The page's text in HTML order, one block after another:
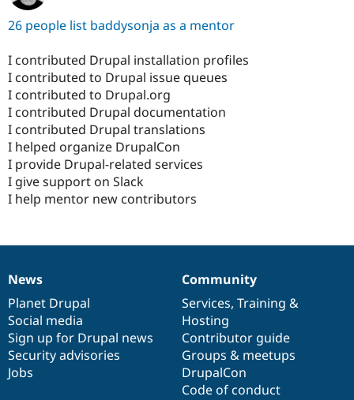
26 people list baddysonja as a mentor
I contributed Drupal installation profiles
I contributed to Drupal issue queues
I contributed to Drupal.org
I contributed Drupal documentation
I contributed Drupal translations
I helped organize DrupalCon
I provide Drupal-related services
I give support on Slack
I help mentor new contributors
News
items
News
Planet Drupal
Social media
Sign up for Drupal news
Security advisories
Jobs
Our
community
Community
Services, Training &
Hosting
Contributor guide
Groups & meetups
DrupalCon
Code of conduct
Documentation
Drupal
code
base
Governance
of
community